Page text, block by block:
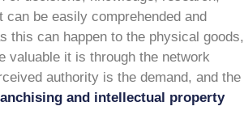
be easily comprehended and
this can happen to the physical goods,
valuable it is through the network
authority is the demand, and the
and intellectual property